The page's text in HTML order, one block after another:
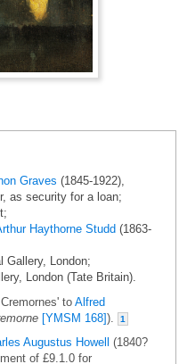
Graves (1845-1922),
as security for a loan;
Haythorne Studd (1863-
Gallery, London;
London (Tate Britain).
to Alfred
[YMSM 168]). 1
Augustus Howell (1840?
of £9.1.0 for